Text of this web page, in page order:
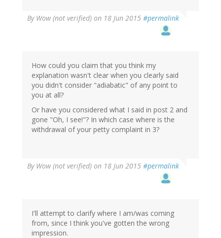
By Wow (not verified) on 18 Jun 2015 #permalink
How could you claim that you think my
explanation wasn't clear when you clearly said
you didn't consider "adiabatic" of any point to
you at all?
Or have you considered what I said in post 2 and
gone "Oh, I see!"? In which case where is the
withdrawal of your petty complaint in 3?
By Wow (not verified) on 18 Jun 2015 #permalink
I'll attempt to clarify where I am/was coming
from, since I think you've gotten the wrong
impression.